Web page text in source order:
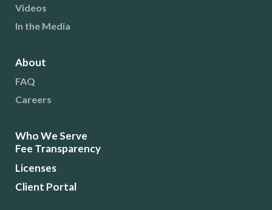
Videos
In the Media
About
FAQ
Careers
Who We Serve
Fee Transparency
Licenses
Client Portal